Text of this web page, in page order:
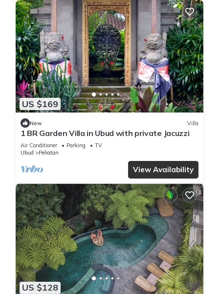
US $169
New Villa
1 BR Garden Villa in Ubud with private Jacuzzi
Air Conditioner Parking
TV
Ubud
Peliatan
View Availability
US $128